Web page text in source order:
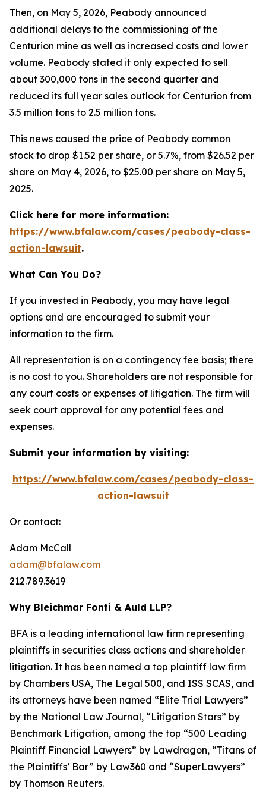
Then, on May 5, 2026, Peabody announced
additional delays to the commissioning of the
Centurion mine as well as increased costs and lower
volume. Peabody stated it only expected to sell
about 300,000 tons in the second quarter and
reduced its full year sales outlook for Centurion from
3.5 million tons to 2.5 million tons.
This news caused the price of Peabody common
stock to drop $1.52 per share, or 5.7%, from $26.52 per
share on May 4, 2026, to $25.00 per share on May 5,
2025.
Click here for more information:
https://www.bfalaw.com/cases/peabody-class-
action-lawsuit.
What Can You Do?
If you invested in Peabody, you may have legal
options and are encouraged to submit your
information to the firm.
All representation is on a contingency fee basis; there
is no cost to you. Shareholders are not responsible for
any court costs or expenses of litigation. The firm will
seek court approval for any potential fees and
expenses.
Submit your information by visiting:
https://www.bfalaw.com/cases/peabody-class-
action-lawsuit
Or contact:
Adam McCall
adam@bfalaw.com
212.789.3619
Why Bleichmar Fonti & Auld LLP?
BFA is a leading international law firm representing
plaintiffs in securities class actions and shareholder
litigation. It has been named a top plaintiff law firm
by Chambers USA, The Legal 500, and ISS SCAS, and
its attorneys have been named “Elite Trial Lawyers”
by the National Law Journal, “Litigation Stars” by
Benchmark Litigation, among the top “500 Leading
Plaintiff Financial Lawyers” by Lawdragon, “Titans of
the Plaintiffs’ Bar” by Law360 and “SuperLawyers”
by Thomson Reuters.